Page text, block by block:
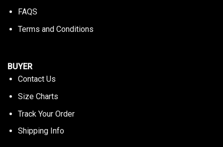
FAQS
Terms and Conditions
BUYER
Contact Us
Size Charts
Track Your Order
Shipping Info